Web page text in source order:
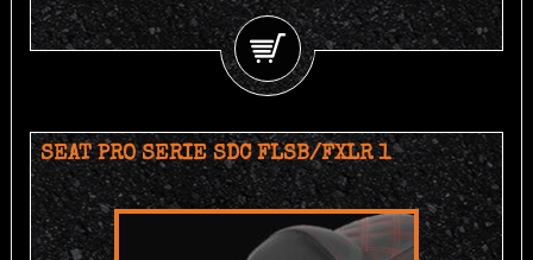
SEAT PRO SERIE SDC FLSB/FXLR 1